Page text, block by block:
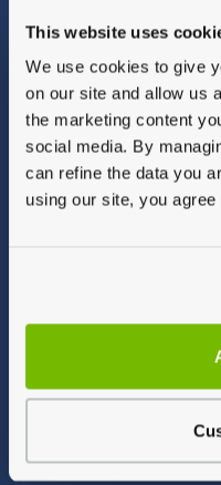
This website uses
We use cookies to give
on our site and allow us
the marketing content
social media. By
can refine the data you
using our site, you
Contact Us
Modern Slavery
Gender Pay Gap Report
Terms & Conditions
Commission Disclosure